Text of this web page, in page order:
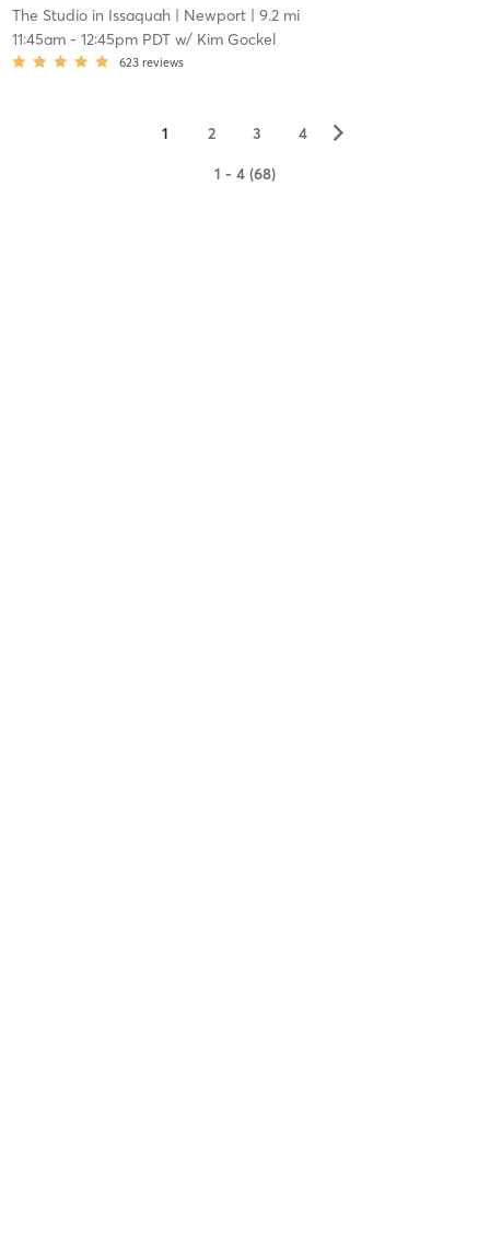
The Studio in Issaquah| Newport| 9.2 mi
11:45am- 12:45pm PDTw/ Kim Gockel
623 reviews
1 2 3 4 ▻
1 - 4 (68)